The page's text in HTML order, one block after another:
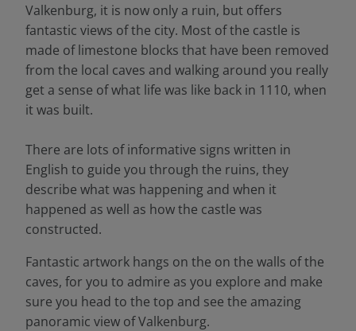
Valkenburg, it is now only a ruin, but offers
fantastic views of the city. Most of the castle is
made of limestone blocks that have been removed
from the local caves and walking around you really
get a sense of what life was like back in 1110, when
it was built.
There are lots of informative signs written in
English to guide you through the ruins, they
describe what was happening and when it
happened as well as how the castle was
constructed.
Fantastic artwork hangs on the on the walls of the
caves, for you to admire as you explore and make
sure you head to the top and see the amazing
panoramic view of Valkenburg.